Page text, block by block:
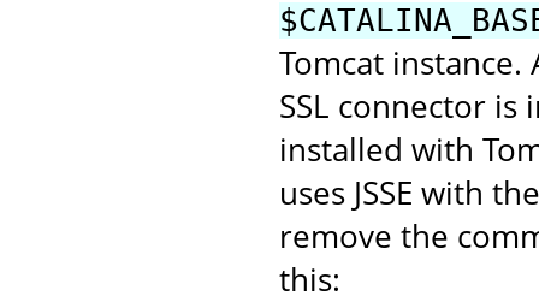
Tomcat
SSL connector
installed with
uses JSSE with
remove the
this: